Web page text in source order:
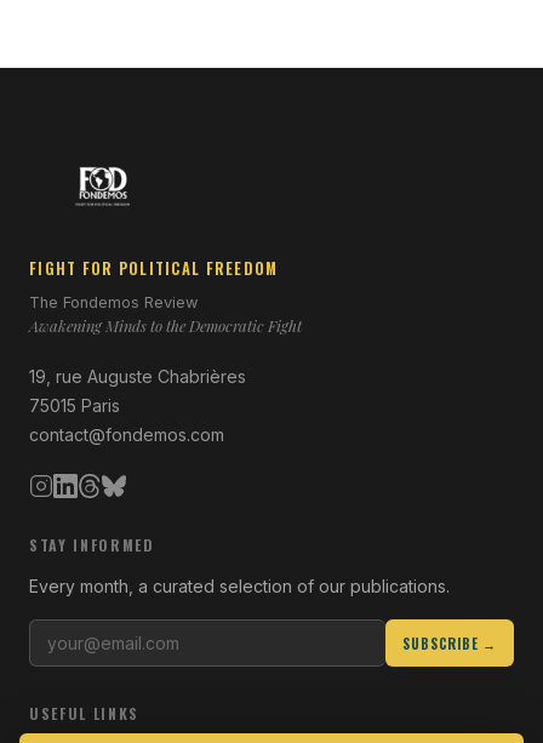
FIGHT FOR POLITICAL FREEDOM
The Fondemos Review
Awakening Minds to the Democratic Fight
19, rue Auguste Chabrières
75015 Paris
contact@fondemos.com
STAY INFORMED
Every month, a curated selection of our publications.
SUBSCRIBE →
USEFUL LINKS